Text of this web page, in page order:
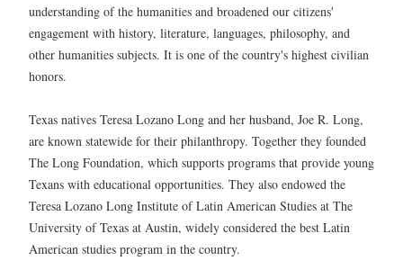
understanding of the humanities and broadened our citizens'
engagement with history, literature, languages, philosophy, and
other humanities subjects. It is one of the country's highest civilian
honors.
Texas natives Teresa Lozano Long and her husband, Joe R. Long,
are known statewide for their philanthropy. Together they founded
The Long Foundation, which supports programs that provide young
Texans with educational opportunities. They also endowed the
Teresa Lozano Long Institute of Latin American Studies at The
University of Texas at Austin, widely considered the best Latin
American studies program in the country.